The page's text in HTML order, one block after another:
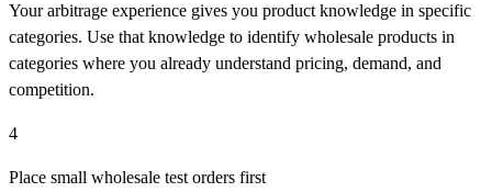
Your arbitrage experience gives you product knowledge in specific
categories. Use that knowledge to identify wholesale products in
categories where you already understand pricing, demand, and
competition.
4
Place small wholesale test orders first